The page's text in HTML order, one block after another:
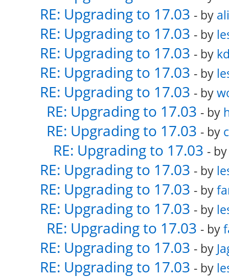
RE: Upgrading to 17.03 - by
RE: Upgrading to 17.03 - by
RE: Upgrading to 17.03 - by
RE: Upgrading to 17.03 - by
RE: Upgrading to 17.03 - by
RE: Upgrading to 17.03 - by
RE: Upgrading to 17.03 - by
RE: Upgrading to 17.03 -
RE: Upgrading to 17.03 - by
RE: Upgrading to 17.03 - by
RE: Upgrading to 17.03 - by
RE: Upgrading to 17.03 - by
RE: Upgrading to 17.03 - by
RE: Upgrading to 17.03 - by